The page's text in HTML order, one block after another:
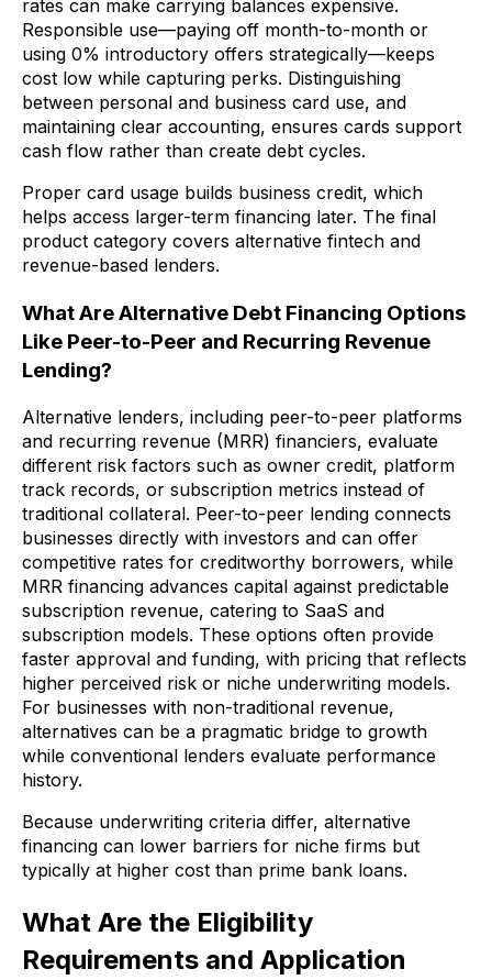
rates can make carrying balances expensive.
Responsible use—paying off month-to-month or
using 0% introductory offers strategically—keeps
cost low while capturing perks. Distinguishing
between personal and business card use, and
maintaining clear accounting, ensures cards support
cash flow rather than create debt cycles.
Proper card usage builds business credit, which
helps access larger-term financing later. The final
product category covers alternative fintech and
revenue-based lenders.
What Are Alternative Debt Financing Options
Like Peer-to-Peer and Recurring Revenue
Lending?
Alternative lenders, including peer-to-peer platforms
and recurring revenue (MRR) financiers, evaluate
different risk factors such as owner credit, platform
track records, or subscription metrics instead of
traditional collateral. Peer-to-peer lending connects
businesses directly with investors and can offer
competitive rates for creditworthy borrowers, while
MRR financing advances capital against predictable
subscription revenue, catering to SaaS and
subscription models. These options often provide
faster approval and funding, with pricing that reflects
higher perceived risk or niche underwriting models.
For businesses with non-traditional revenue,
alternatives can be a pragmatic bridge to growth
while conventional lenders evaluate performance
history.
Because underwriting criteria differ, alternative
financing can lower barriers for niche firms but
typically at higher cost than prime bank loans.
What Are the Eligibility
Requirements and Application